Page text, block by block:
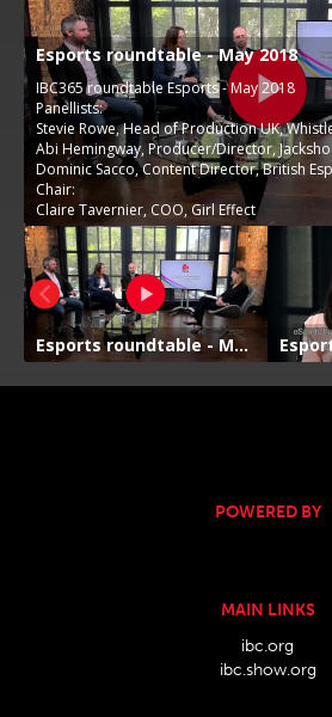
POWERED BY
MAIN LINKS
ibc.org
ibc.show.org